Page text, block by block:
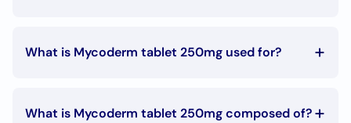
What is Mycoderm tablet 250mg used for?
Fungal infections
What is Mycoderm tablet 250mg composed of?